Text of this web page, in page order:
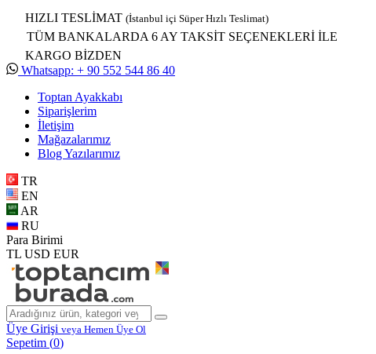
HIZLI TESLİMAT (İstanbul içi Süper Hızlı Teslimat)
TÜM BANKALARDA 6 AY TAKSİT SEÇENEKLERİ İLE
KARGO BİZDEN
Whatsapp: + 90 552 544 86 40
Toptan Ayakkabı
Siparişlerim
İletişim
Mağazalarımız
Blog Yazılarımız
TR
EN
AR
RU
Para Birimi
TL USD EUR
Üye Girişi veya Hemen Üye Ol
Sepetim (0)